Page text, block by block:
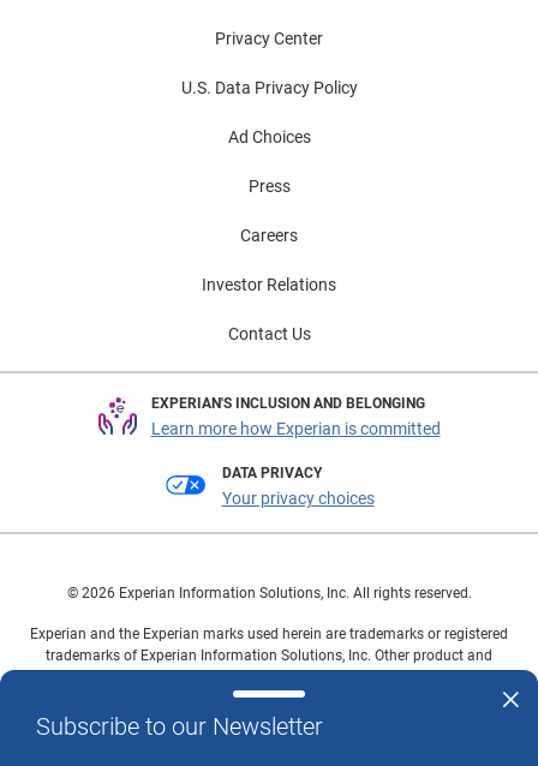
Subscribe to our Newsletter
Privacy Center
U.S. Data Privacy Policy
Ad Choices
Press
Careers
Investor Relations
Contact Us
EXPERIAN'S INCLUSION AND BELONGING
Learn more how Experian is committed
DATA PRIVACY
Your privacy choices
© 2026 Experian Information Solutions, Inc. All rights reserved.
Experian and the Experian marks used herein are trademarks or registered
trademarks of Experian Information Solutions, Inc. Other product and
owners.